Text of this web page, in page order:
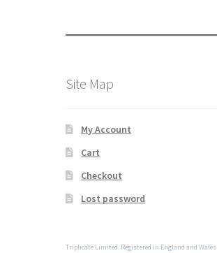
Site Map
My Account
Cart
Checkout
Lost password
Triplicate Limited. Registered in England and Wales